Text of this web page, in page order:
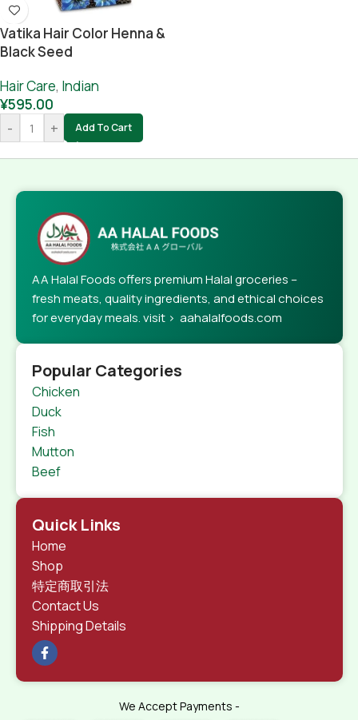
Vatika Hair Color Henna &
Black Seed
Hair Care, Indian
¥595.00
-
+ Add To Cart
AA Halal Foods offers premium Halal groceries –
fresh meats, quality ingredients, and ethical choices
for everyday meals. visit > aahalalfoods.com
Popular Categories
Chicken
Duck
Fish
Mutton
Beef
Quick Links
Home
Shop
特定商取引法
Contact Us
Shipping Details
We Accept Payments -